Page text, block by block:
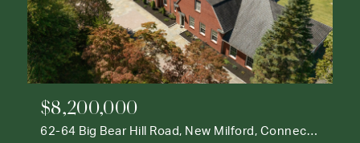
$8,200,000
62-64 Big Bear Hill Road, New Milford, Connecticut 06776